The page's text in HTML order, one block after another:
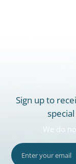
Sign up to
We do